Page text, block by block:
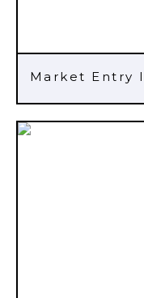
Market Entry